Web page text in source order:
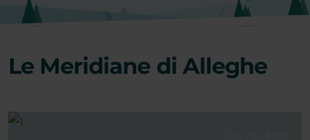
Le Meridiane di Alleghe